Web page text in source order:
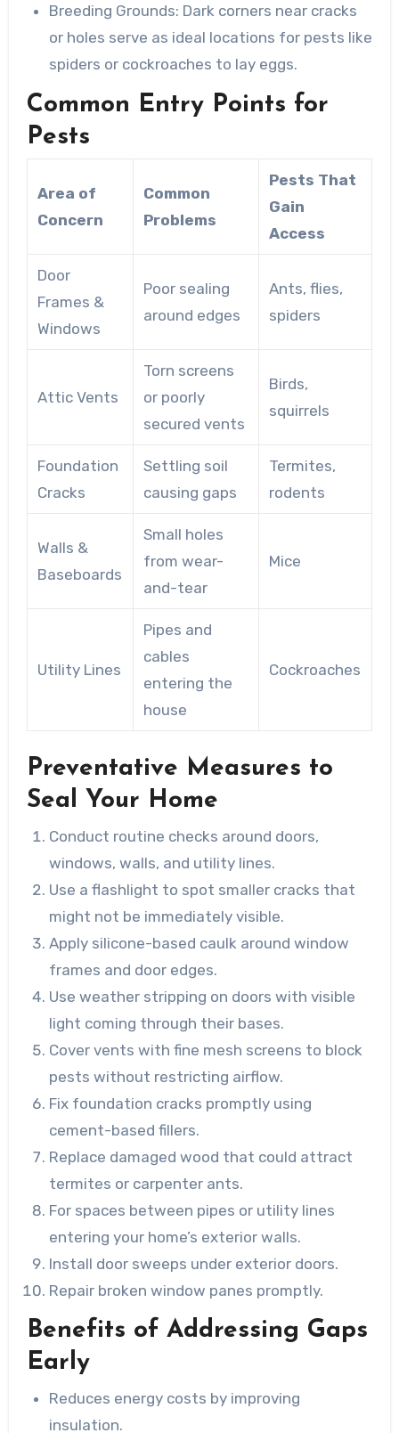
Breeding Grounds: Dark corners near cracks
or holes serve as ideal locations for pests like
spiders or cockroaches to lay eggs.
Common Entry Points for
Pests
Area of
Concern
Common
Problems
Pests That
Gain
Access
Door
Frames &
Windows
Poor sealing
around edges
Ants, flies,
spiders
Attic Vents
Torn screens
or poorly
secured vents
Birds,
squirrels
Foundation
Cracks
Settling soil
causing gaps
Termites,
rodents
Walls &
Baseboards
Small holes
from wear-
and-tear
Mice
Utility Lines
Pipes and
cables
entering the
house
Cockroaches
Preventative Measures to
Seal Your Home
Conduct routine checks around doors,
windows, walls, and utility lines.
Use a flashlight to spot smaller cracks that
might not be immediately visible.
Apply silicone-based caulk around window
frames and door edges.
Use weather stripping on doors with visible
light coming through their bases.
Cover vents with fine mesh screens to block
pests without restricting airflow.
Fix foundation cracks promptly using
cement-based fillers.
Replace damaged wood that could attract
termites or carpenter ants.
For spaces between pipes or utility lines
entering your home’s exterior walls.
Install door sweeps under exterior doors.
Repair broken window panes promptly.
Benefits of Addressing Gaps
Early
Reduces energy costs by improving
insulation.